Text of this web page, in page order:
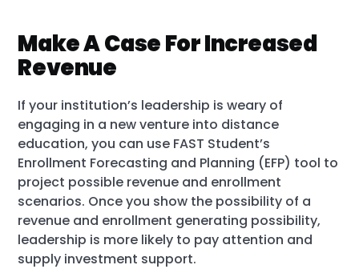
Make A Case For Increased
Revenue
If your institution’s leadership is weary of
engaging in a new venture into distance
education, you can use FAST Student’s
Enrollment Forecasting and Planning (EFP) tool to
project possible revenue and enrollment
scenarios. Once you show the possibility of a
revenue and enrollment generating possibility,
leadership is more likely to pay attention and
supply investment support.